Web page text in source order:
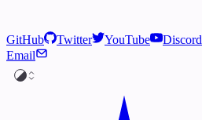
GitHub Twitter YouTube
Discord
Email